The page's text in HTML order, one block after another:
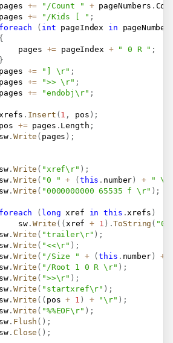
pages
+= "/Count " + pageNumbers .
pages
+= "/Kids [ " ;
foreach
( int pageIndex in
{
				pages
+= pageIndex + " 0 R " ;
}
pages
+= "] \r" ;
pages
+= ">> \r" ;
pages
+= "endobj\r" ;
xrefs
. Insert ( 1 , pos ) ;
pos
+= pages . Length ;
sw
. Write ( pages ) ;
sw
. Write ( "xref\r" ) ;
sw
. Write ( "0 " + ( this . number ) +
"
sw
. Write ( "0000000000 65535 f \r" ) ;
foreach ( long xref in this . xrefs )
				sw
. Write ( ( xref + 1 ) .ToString (
sw
. Write ( "trailer\r" ) ;
sw
. Write ( "<<\r" ) ;
sw
. Write ( "/Size " + (this . number) +
sw
. Write ( "/Root 1 0 R \r" ) ;
sw
. Write ( ">>\r" ) ;
sw
. Write ( "startxref\r" ) ;
sw
. Write ( ( pos + 1 ) + "\r" ) ;
sw
. Write ( "%%EOF\r" ) ;
sw
. Flush ( ) ;
sw
. Close ( ) ;